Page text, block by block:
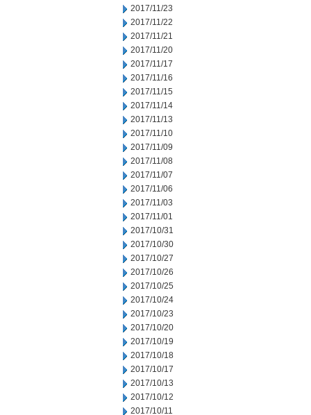
2017/11/23
2017/11/22
2017/11/21
2017/11/20
2017/11/17
2017/11/16
2017/11/15
2017/11/14
2017/11/13
2017/11/10
2017/11/09
2017/11/08
2017/11/07
2017/11/06
2017/11/03
2017/11/01
2017/10/31
2017/10/30
2017/10/27
2017/10/26
2017/10/25
2017/10/24
2017/10/23
2017/10/20
2017/10/19
2017/10/18
2017/10/17
2017/10/13
2017/10/12
2017/10/11